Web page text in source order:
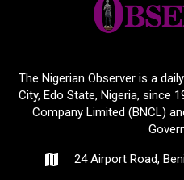
The Nigerian Observer is a
City, Edo State, Nigeria, since
Company Limited (BNCL)
24 Airport Road,